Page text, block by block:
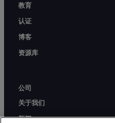
教育
认证
博客
资源库
公司
关于我们
新闻